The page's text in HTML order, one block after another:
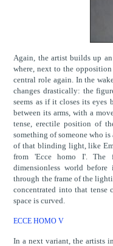
Again, the artist builds up
where, next to the
central role again. In the
changes drastically: the
seems as if it closes its
between its arms, with a
tense, erectile position of
something of someone who
of that blinding light, like
from 'Ecce homo I'. The
dimensionless world
through the frame of the
concentrated into that tense
space is curved.
ECCE HOMO V
In a next variant, the artists